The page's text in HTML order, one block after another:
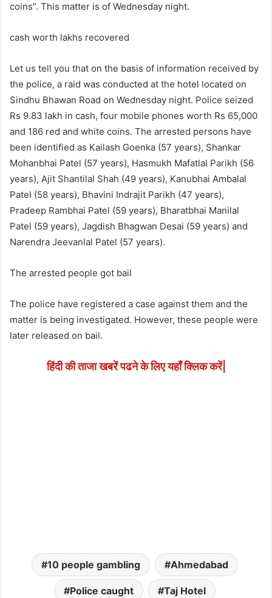
coins”. This matter is of Wednesday night.
cash worth lakhs recovered
Let us tell you that on the basis of information received by
the police, a raid was conducted at the hotel located on
Sindhu Bhawan Road on Wednesday night. Police seized
Rs 9.83 lakh in cash, four mobile phones worth Rs 65,000
and 186 red and white coins. The arrested persons have
been identified as Kailash Goenka (57 years), Shankar
Mohanbhai Patel (57 years), Hasmukh Mafatlal Parikh (56
years), Ajit Shantilal Shah (49 years), Kanubhai Ambalal
Patel (58 years), Bhavini Indrajit Parikh (47 years),
Pradeep Rambhai Patel (59 years), Bharatbhai Manilal
Patel (59 years), Jagdish Bhagwan Desai (59 years) and
Narendra Jeevanlal Patel (57 years).
The arrested people got bail
The police have registered a case against them and the
matter is being investigated. However, these people were
later released on bail.
हिंदी की ताजा खबरें पढने के लिए यहाँ क्लिक करें|
10 people gambling Ahmedabad
Police caught Taj Hotel